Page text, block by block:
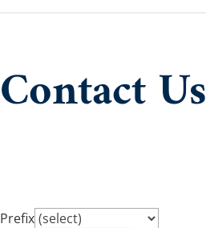
Contact Us
Prefix